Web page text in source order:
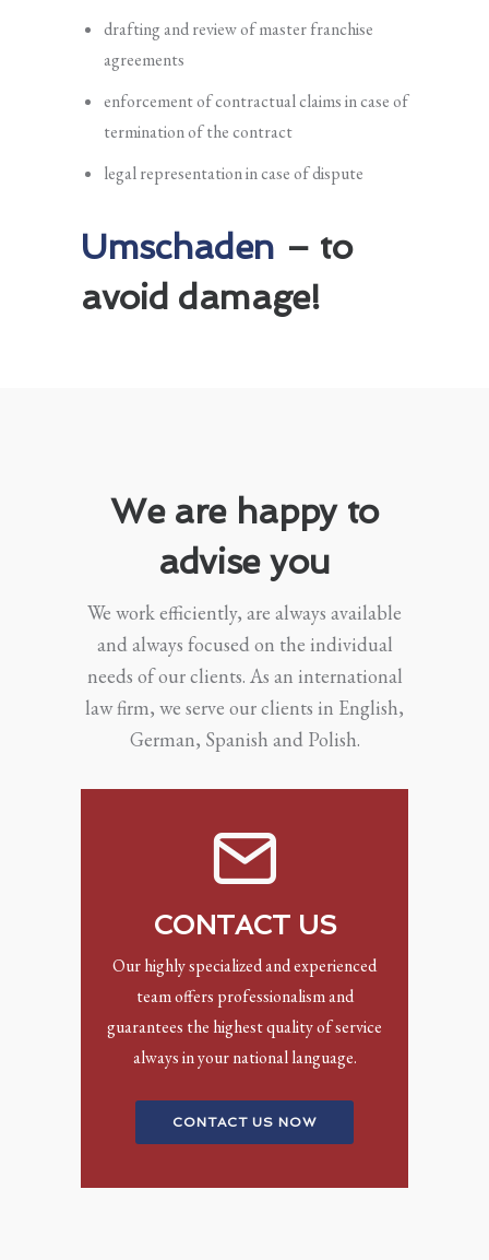
drafting and review of master franchise
agreements
enforcement of contractual claims in case of
termination of the contract
legal representation in case of dispute
Umschaden – to
avoid damage!
We are happy to
advise you
We work efficiently, are always available
and always focused on the individual
needs of our clients. As an international
law firm, we serve our clients in English,
German, Spanish and Polish.
CONTACT US
Our highly specialized and experienced
team offers professionalism and
guarantees the highest quality of service
always in your national language.
CONTACT US NOW